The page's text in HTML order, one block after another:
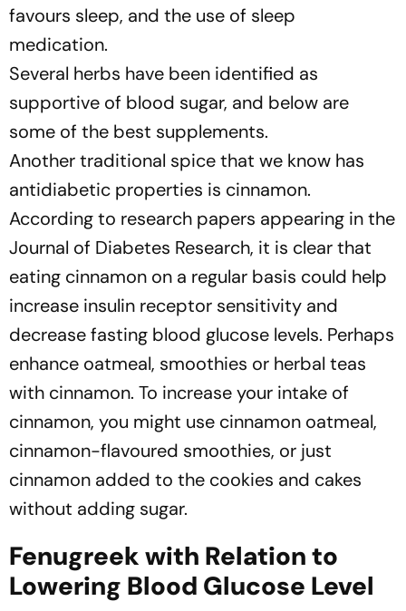
favours sleep, and the use of sleep
medication.
Several herbs have been identified as
supportive of blood sugar, and below are
some of the best supplements.
Another traditional spice that we know has
antidiabetic properties is cinnamon.
According to research papers appearing in the
Journal of Diabetes Research, it is clear that
eating cinnamon on a regular basis could help
increase insulin receptor sensitivity and
decrease fasting blood glucose levels. Perhaps
enhance oatmeal, smoothies or herbal teas
with cinnamon. To increase your intake of
cinnamon, you might use cinnamon oatmeal,
cinnamon-flavoured smoothies, or just
cinnamon added to the cookies and cakes
without adding sugar.
Fenugreek with Relation to
Lowering Blood Glucose Level